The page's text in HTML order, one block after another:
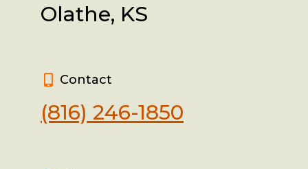
Olathe, KS
Contact
(816) 246-1850